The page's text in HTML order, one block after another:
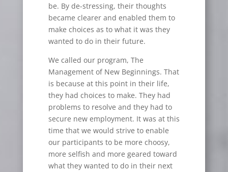
be. By de-stressing, their thoughts
became clearer and enabled them to
make choices as to what it was they
wanted to do in their future.
We called our program, The
Management of New Beginnings. That
is because at this point in their life,
they had choices to make. They had
problems to resolve and they had to
secure new employment. It was at this
time that we would strive to enable
our participants to be more choosy,
more selfish and more geared toward
what they wanted to do in their next